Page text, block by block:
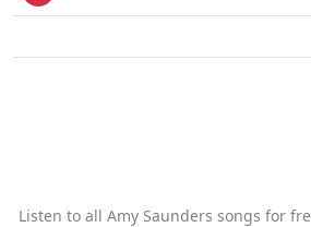
Listen to all Amy Saunders songs for